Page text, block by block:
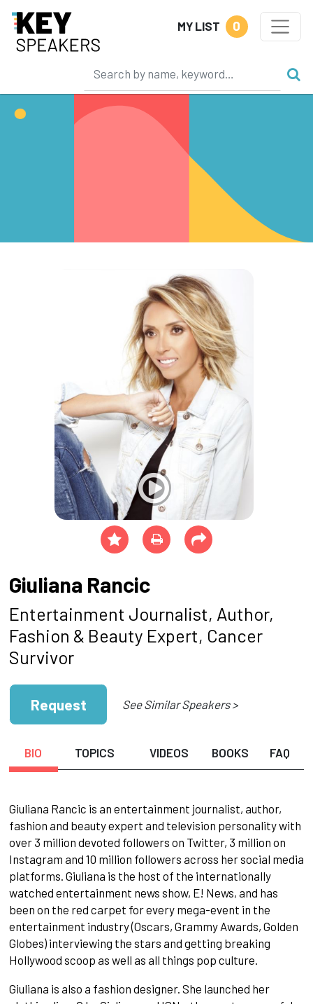
MY LIST 0
Giuliana Rancic
Entertainment Journalist, Author,
Fashion & Beauty Expert, Cancer
Survivor
Request See Similar Speakers >
BIO TOPICS VIDEOS BOOKS FAQ
Giuliana Rancic is an entertainment journalist, author,
fashion and beauty expert and television personality with
over 3 million devoted followers on Twitter, 3 million on
Instagram and 10 million followers across her social media
platforms. Giuliana is the host of the internationally
watched entertainment news show, E! News, and has
been on the red carpet for every mega-event in the
entertainment industry (Oscars, Grammy Awards, Golden
Globes) interviewing the stars and getting breaking
Hollywood scoop as well as all things pop culture.
Giuliana is also a fashion designer. She launched her